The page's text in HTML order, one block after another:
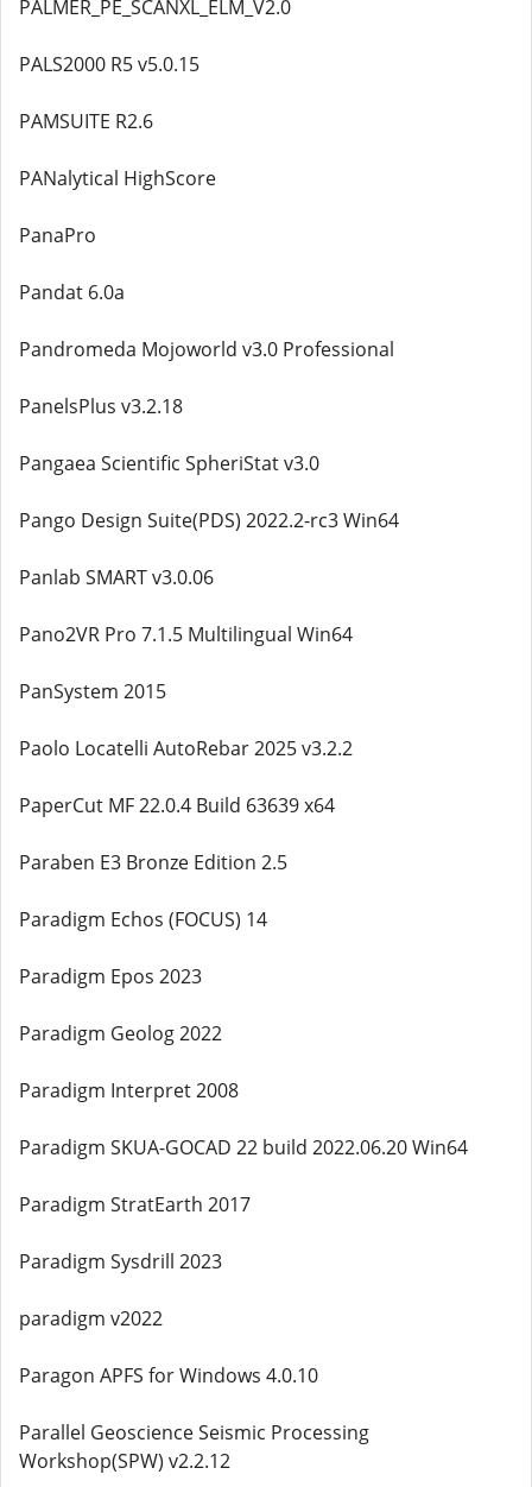
PALMER_PE_SCANXL_ELM_V2.0
PALS2000 R5 v5.0.15
PAMSUITE R2.6
PANalytical HighScore
PanaPro
Pandat 6.0a
Pandromeda Mojoworld v3.0 Professional
PanelsPlus v3.2.18
Pangaea Scientific SpheriStat v3.0
Pango Design Suite(PDS) 2022.2-rc3 Win64
Panlab SMART v3.0.06
Pano2VR Pro 7.1.5 Multilingual Win64
PanSystem 2015
Paolo Locatelli AutoRebar 2025 v3.2.2
PaperCut MF 22.0.4 Build 63639 x64
Paraben E3 Bronze Edition 2.5
Paradigm Echos (FOCUS) 14
Paradigm Epos 2023
Paradigm Geolog 2022
Paradigm Interpret 2008
Paradigm SKUA-GOCAD 22 build 2022.06.20 Win64
Paradigm StratEarth 2017
Paradigm Sysdrill 2023
paradigm v2022
Paragon APFS for Windows 4.0.10
Parallel Geoscience Seismic Processing
Workshop(SPW) v2.2.12